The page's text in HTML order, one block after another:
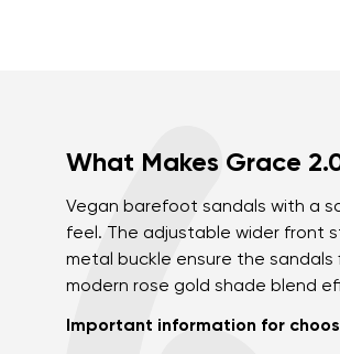
What Makes Grace
Vegan barefoot sandals with a
feel. The adjustable wider front
metal buckle ensure the
modern rose gold shade blend
Important information for